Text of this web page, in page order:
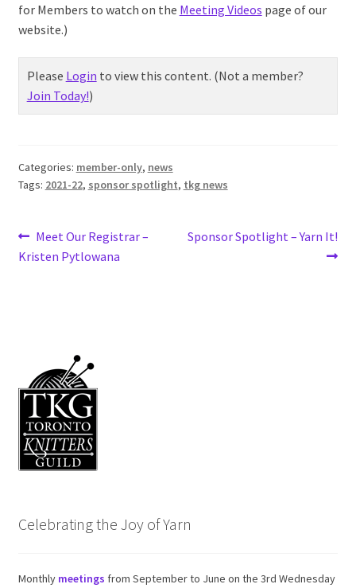
for Members to watch on the Meeting Videos page of our
website.)
Please Login to view this content. (Not a member?
Join Today!)
Categories: member-only, news
Tags: 2021-22, sponsor spotlight, tkg news
Post
navigation
Previous
post:
Meet Our Registrar –
Kristen Pytlowana
Next
Sponsor Spotlight – Yarn It!
Celebrating the Joy of Yarn
Monthly meetings from September to June on the 3rd Wednesday